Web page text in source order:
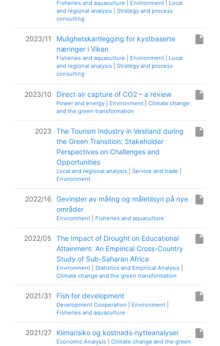
Fisheries and aquaculture Environment
Local
and regional analysis
Strategy and process
consulting
2023/11
Mulighetskartlegging for kystbaserte
næringer i Viken
Fisheries and aquaculture Environment
Local
and regional analysis
Strategy and process
consulting
insert_drive_file
2023/10 Direct air capture of CO2 – a review
Power and energy Environment
Climate change
and the green transformation
insert_drive_file
2023
The Tourism Industry in Vestland during
the Green Transition: Stakeholder
Perspectives on Challenges and
Opportunities
Local and regional analysis Service and trade
Environment
insert_drive_file
2022/16
Gevinster av måling og måletilsyn på nye
områder
Environment Fisheries and aquaculture
insert_drive_file
2022/05
The Impact of Drought on Educational
Attainment: An Empirical Cross-Country
Study of Sub-Saharan Africa
Environment Statistics and Empirical Analysis
Climate change and the green transformation
insert_drive_file
2021/31 Fish for development
Development Cooperation Environment
Fisheries and aquaculture
insert_drive_file
2021/27 Klimarisiko og kostnads-nytteanalyser
Economic Analysis
Climate change and the green
insert_drive_file